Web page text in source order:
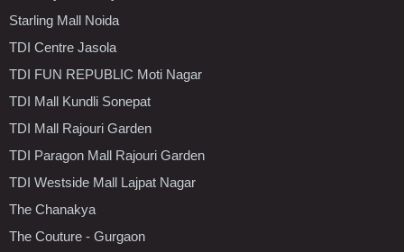
Starling Mall Noida
TDI Centre Jasola
TDI FUN REPUBLIC Moti Nagar
TDI Mall Kundli Sonepat
TDI Mall Rajouri Garden
TDI Paragon Mall Rajouri Garden
TDI Westside Mall Lajpat Nagar
The Chanakya
The Couture - Gurgaon